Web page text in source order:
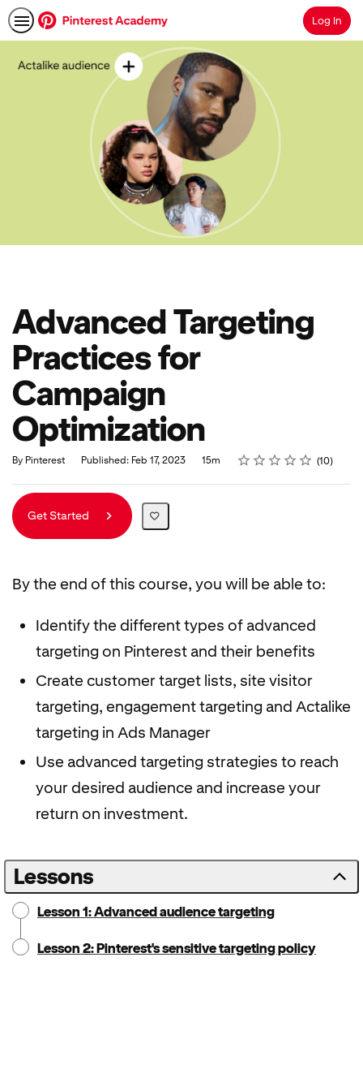
SearchLog In
Advanced Targeting
Practices for
Campaign
Optimization
By Pinterest Published: Feb 17, 2023
Duration 15m Rating
1 star
2 stars
3 stars
4 stars
5 stars
Average rating: 5.0 10
10 reviews
Get Started
By the end of this course, you will be able to:
Identify the different types of advanced
targeting on Pinterest and their benefits
Create customer target lists, site visitor
targeting, engagement targeting and Actalike
targeting in Ads Manager
Use advanced targeting strategies to reach
your desired audience and increase your
return on investment.
Lessons
Lesson 1: Advanced audience targeting
Lesson 2: Pinterest's sensitive targeting policy